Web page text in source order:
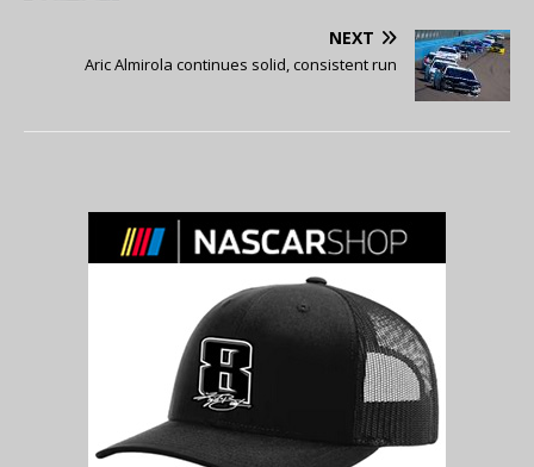
NEXT
Aric Almirola continues solid, consistent run